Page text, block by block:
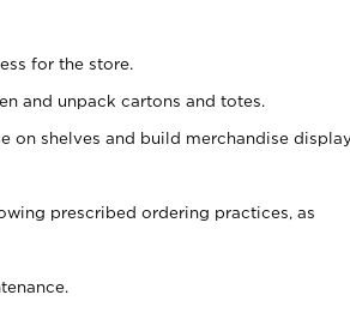
for the store.
and unpack cartons and totes.
on shelves and build merchandise
prescribed ordering practices, as